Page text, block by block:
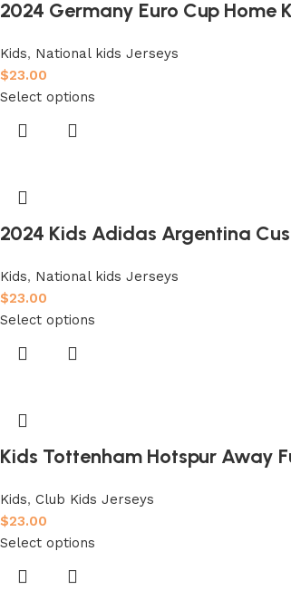
2024 Germany Euro Cup Home
Kids, National kids Jerseys
$23.00
Select options
2024 Kids Adidas Argentina
Kids, National kids Jerseys
$23.00
Select options
Kids Tottenham Hotspur Away
Kids, Club Kids Jerseys
$23.00
Select options